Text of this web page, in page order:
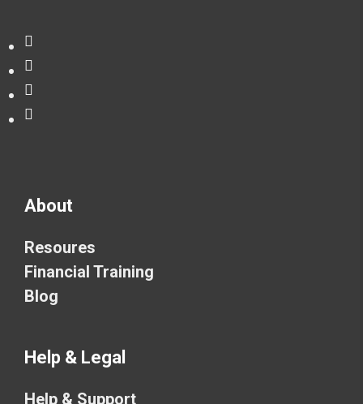
About
Resoures
Financial Training
Blog
Help & Legal
Help & Support